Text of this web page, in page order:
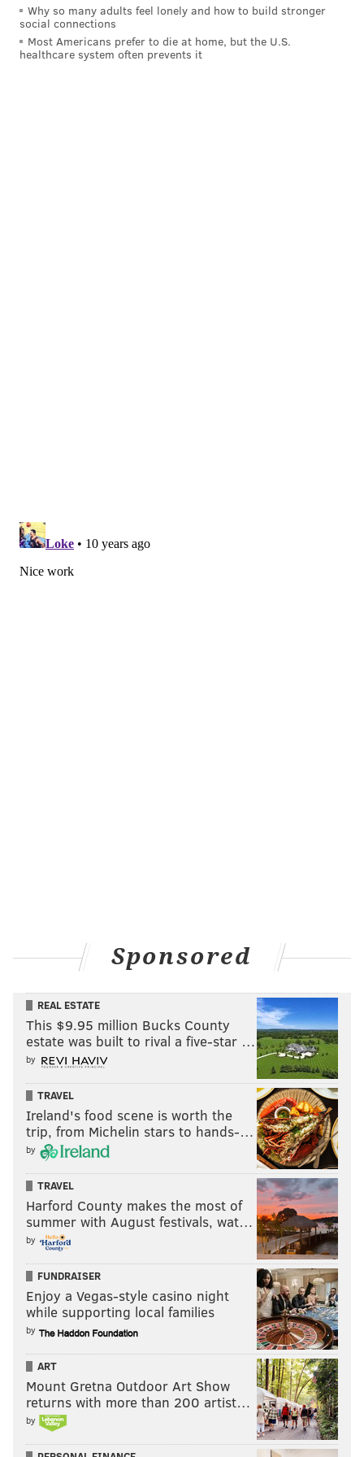
But why did Mackanin suddenly give the rookie an
extended look?
gave it to me. So I’m trying to
make the most of it.”
What’s the difference between getting regular at-bats
sparingly, with barely a handful of at-bats each week?
It’s huge for any hitter, as they rely on timing and
comfort at the plate.
The difference has been striking for Goeddel (pun not
intended).
He’s struck out just one time in his last 44 at-bats after
striking out in more than half of his at-bats in the
season’s first 3 1/2 weeks.
Goeddel's biggest improvement this month?
Cutting down strikeouts
Last 11
At-bats 44
Strikeouts 11 1
“We're trying to eliminate that little rap he's got at the
top of his swing and little by little it's coming,”
Mackanin said. “It's hard to do when you've hit that
way. That's why we felt he wasn't catching up to
Why so many adults feel lonely and how to build stronger
social connections
Most Americans prefer to die at home, but the U.S.
healthcare system often prevents it
Sponsored
REAL ESTATE
This $9.95 million Bucks County
estate was built to rival a five-star …
by
TRAVEL
Ireland's food scene is worth the
trip, from Michelin stars to hands-…
by
TRAVEL
Harford County makes the most of
summer with August festivals, wat…
by
FUNDRAISER
Enjoy a Vegas-style casino night
while supporting local families
by
ART
Mount Gretna Outdoor Art Show
returns with more than 200 artist…
by